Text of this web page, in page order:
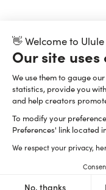
👋 Welcome to Ulule
Our site uses
We use them to gauge
statistics, provide you
and help creators
To modify your
Preferences' link located
We respect your privacy,
No, thanks